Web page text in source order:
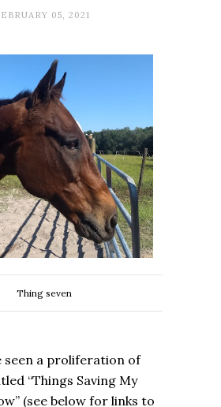
05, 2021
Thing seven
seen a proliferation of
“Things Saving My
(see below for links to